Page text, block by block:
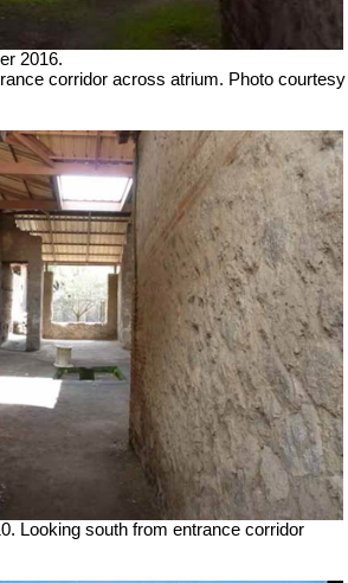
2016.
corridor across atrium. Photo courtesy
Looking south from entrance corridor